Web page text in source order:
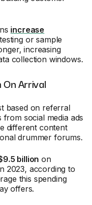
increase
or sample
increasing
collection windows.
Arrival
based on referral
social media ads
different content
drummer forums.
billion on
2023, according to
this spending
offers.